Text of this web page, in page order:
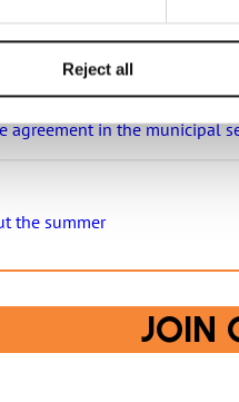
Reject all
– march with us!
in the municipal
the summer
JOIN